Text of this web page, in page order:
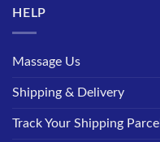
HELP
Massage Us
Shipping & Delivery
Track Your Shipping Parcel